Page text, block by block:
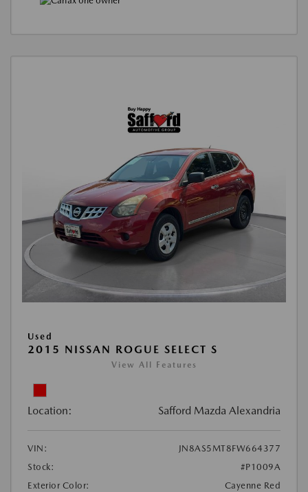
Used
2015 NISSAN ROGUE SELECT S
View All Features
Location: Safford Mazda Alexandria
VIN:
JN8AS5MT8FW664377
Stock:
#P1009A
Exterior Color:
Cayenne Red